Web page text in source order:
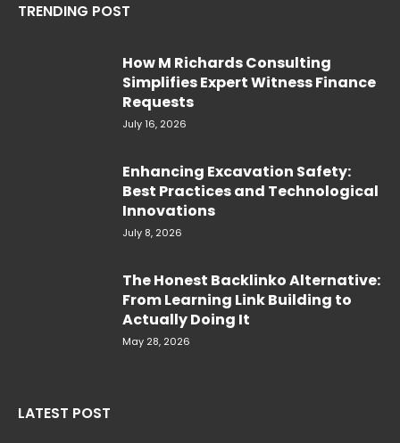
TRENDING POST
How M Richards Consulting
Simplifies Expert Witness Finance
Requests
July 16, 2026
Enhancing Excavation Safety:
Best Practices and Technological
Innovations
July 8, 2026
The Honest Backlinko Alternative:
From Learning Link Building to
Actually Doing It
May 28, 2026
LATEST POST